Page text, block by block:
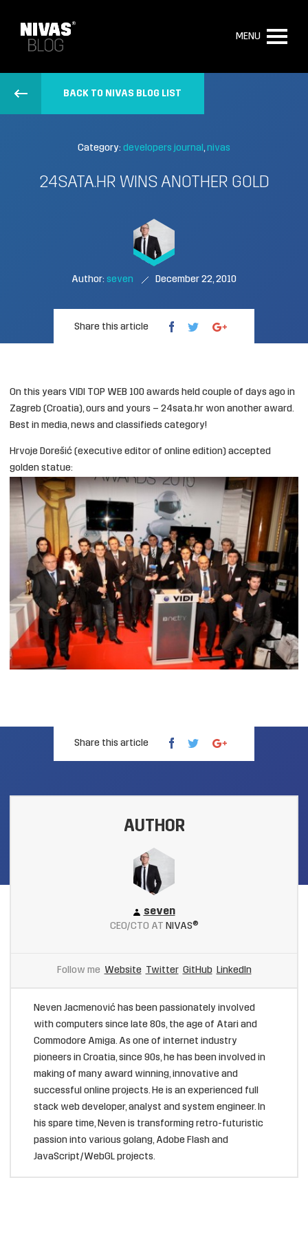
MENU
BACK TO NIVAS BLOG LIST
Category: developers journal nivas
24SATA.HR WINS ANOTHER GOLD
Author: seven December 22, 2010
Share this article
On this years VIDI TOP WEB 100 awards held couple of days ago in
Zagreb (Croatia), ours and yours – 24sata.hr won another award.
Best in media, news and classifieds category!
Hrvoje Dorešić (executive editor of online edition) accepted
golden statue:
Share this article
AUTHOR
seven
CEO/CTO AT NIVAS®
Follow me Website Twitter GitHub LinkedIn
Neven Jacmenović has been passionately involved
with computers since late 80s, the age of Atari and
Commodore Amiga. As one of internet industry
pioneers in Croatia, since 90s, he has been involved in
making of many award winning, innovative and
successful online projects. He is an experienced full
stack web developer, analyst and system engineer. In
his spare time, Neven is transforming retro-futuristic
passion into various golang, Adobe Flash and
JavaScript/WebGL projects.